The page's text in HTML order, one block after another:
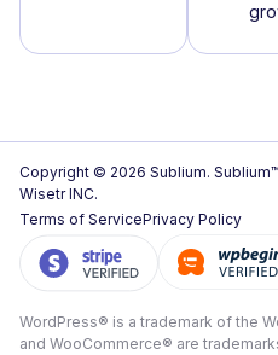
Copyright © 2026 Sublium.
Wisetr INC.
Terms of ServicePrivacy Policy
WordPress® is a trademark of the
and WooCommerce® are